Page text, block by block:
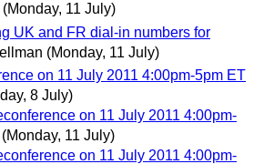
(Monday, 11 July)
UK and FR dial-in numbers for
(Monday, 11 July)
on 11 July 2011 4:00pm-5pm ET
8 July)
on 11 July 2011 4:00pm-
(Monday, 11 July)
on 11 July 2011 4:00pm-